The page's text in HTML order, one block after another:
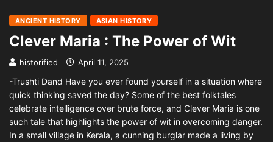
ANCIENT HISTORY ASIAN HISTORY
Clever Maria : The Power of Wit
historified April 11, 2025
-Trushti Dand Have you ever found yourself in a situation where
quick thinking saved the day? Some of the best folktales
celebrate intelligence over brute force, and Clever Maria is one
such tale that highlights the power of wit in overcoming danger.
In a small village in Kerala, a cunning burglar made a living by